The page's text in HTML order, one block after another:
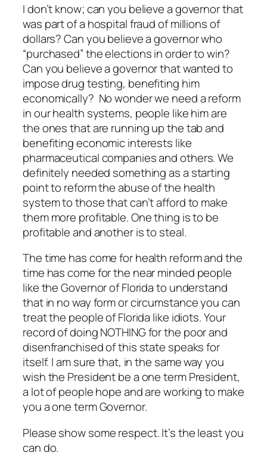
I don’t know; can you believe a governor that
was part of a hospital fraud of millions of
dollars? Can you believe a governor who
“purchased” the elections in order to win?
Can you believe a governor that wanted to
impose drug testing, benefiting him
economically? No wonder we need a reform
in our health systems, people like him are
the ones that are running up the tab and
benefiting economic interests like
pharmaceutical companies and others. We
definitely needed something as a starting
point to reform the abuse of the health
system to those that can’t afford to make
them more profitable. One thing is to be
profitable and another is to steal.
The time has come for health reform and the
time has come for the near minded people
like the Governor of Florida to understand
that in no way form or circumstance you can
treat the people of Florida like idiots. Your
record of doing NOTHING for the poor and
disenfranchised of this state speaks for
itself. I am sure that, in the same way you
wish the President be a one term President,
a lot of people hope and are working to make
you a one term Governor.
Please show some respect. It’s the least you
can do.